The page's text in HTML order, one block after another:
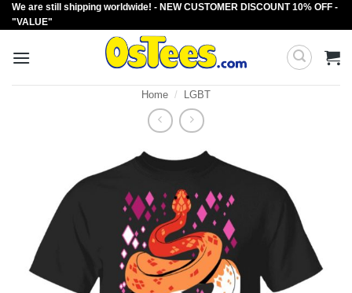
Skip
to
We are still shipping worldwide! - NEW CUSTOMER DISCOUNT 10% OFF -
"VALUE"
Home / LGBT